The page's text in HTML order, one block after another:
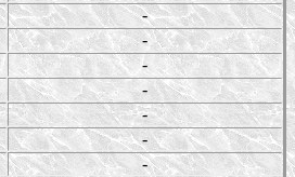
-
-
-
-
-
-
-